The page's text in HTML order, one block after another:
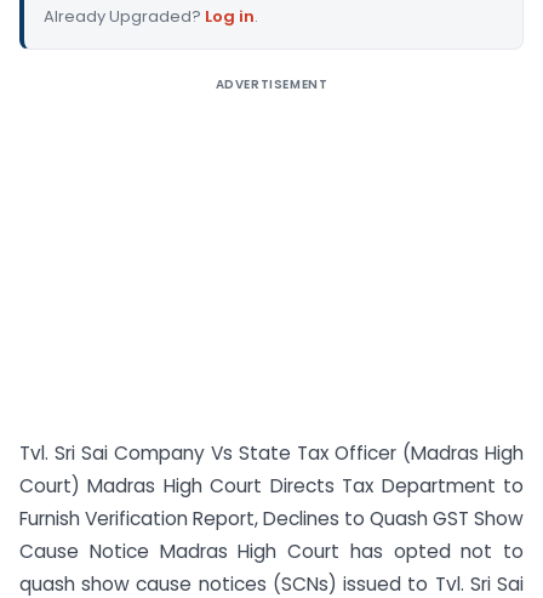
Already Upgraded? Log in.
ADVERTISEMENT
Tvl. Sri Sai Company Vs State Tax Officer (Madras High
Court) Madras High Court Directs Tax Department to
Furnish Verification Report, Declines to Quash GST Show
Cause Notice Madras High Court has opted not to
quash show cause notices (SCNs) issued to Tvl. Sri Sai